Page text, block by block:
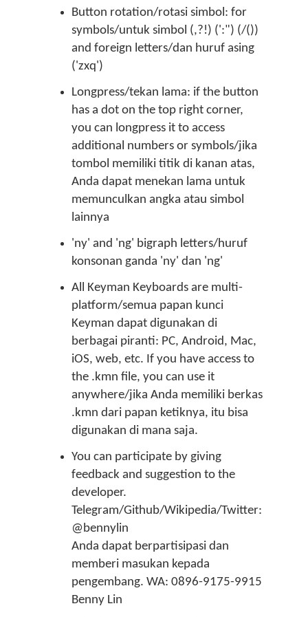
Button rotation/rotasi simbol: for
symbols/untuk simbol (,?!) (':") (/())
and foreign letters/dan huruf asing
('zxq')
Longpress/tekan lama: if the button
has a dot on the top right corner,
you can longpress it to access
additional numbers or symbols/jika
tombol memiliki titik di kanan atas,
Anda dapat menekan lama untuk
memunculkan angka atau simbol
lainnya
'ny' and 'ng' bigraph letters/huruf
konsonan ganda 'ny' dan 'ng'
All Keyman Keyboards are multi-
platform/semua papan kunci
Keyman dapat digunakan di
berbagai piranti: PC, Android, Mac,
iOS, web, etc. If you have access to
the .kmn file, you can use it
anywhere/jika Anda memiliki berkas
.kmn dari papan ketiknya, itu bisa
digunakan di mana saja.
You can participate by giving
feedback and suggestion to the
developer.
Telegram/Github/Wikipedia/Twitter:
@bennylin
Anda dapat berpartisipasi dan
memberi masukan kepada
pengembang. WA: 0896-9175-9915
Benny Lin